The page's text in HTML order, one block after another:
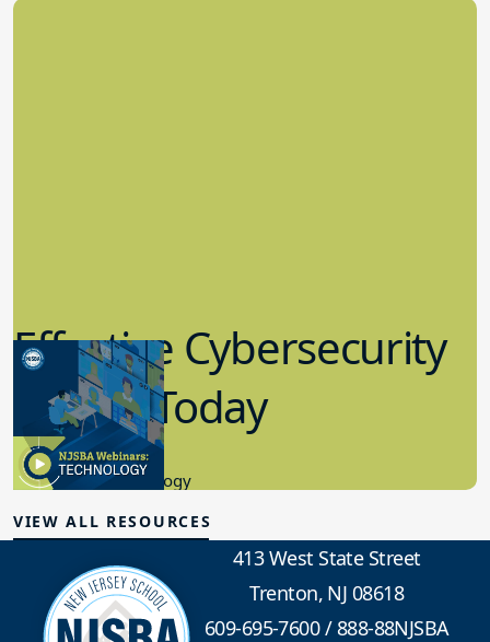
Effective Cybersecurity
in K-12 Today
8.10.2023
Educational Technology
VIEW ALL RESOURCES
413 West State Street
Trenton, NJ 08618
609-695-7600/888-88NJSBA